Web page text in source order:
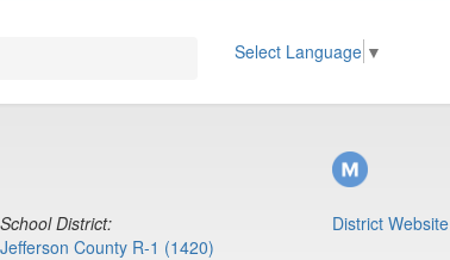
Select Language ▼
School District:
Jefferson County R-1 (1420)
District Website